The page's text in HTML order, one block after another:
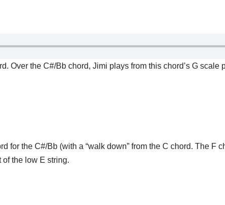
Over the C#/Bb chord, Jimi plays from this chord’s G scale
for the C#/Bb (with a “walk down” from the C chord. The F
of the low E string.